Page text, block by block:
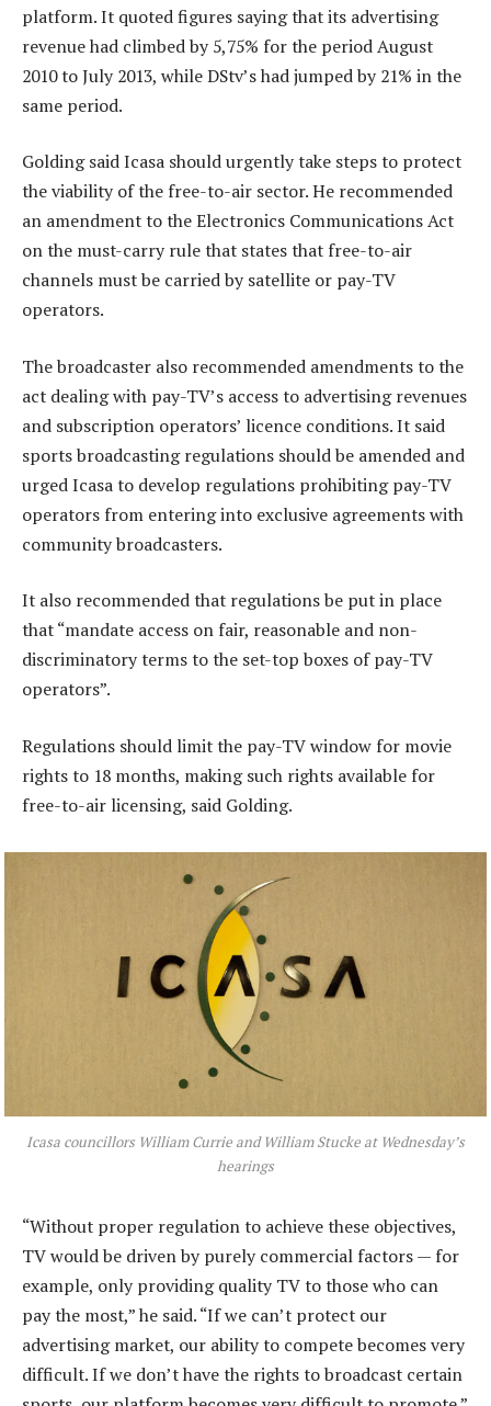
platform. It quoted figures saying that its advertising
revenue had climbed by 5,75% for the period August
2010 to July 2013, while DStv’s had jumped by 21% in the
same period.
Golding said Icasa should urgently take steps to protect
the viability of the free-to-air sector. He recommended
an amendment to the Electronics Communications Act
on the must-carry rule that states that free-to-air
channels must be carried by satellite or pay-TV
operators.
The broadcaster also recommended amendments to the
act dealing with pay-TV’s access to advertising revenues
and subscription operators’ licence conditions. It said
sports broadcasting regulations should be amended and
urged Icasa to develop regulations prohibiting pay-TV
operators from entering into exclusive agreements with
community broadcasters.
It also recommended that regulations be put in place
that “mandate access on fair, reasonable and non-
discriminatory terms to the set-top boxes of pay-TV
operators”.
Regulations should limit the pay-TV window for movie
rights to 18 months, making such rights available for
free-to-air licensing, said Golding.
Icasa councillors William Currie and William Stucke at Wednesday’s
hearings
“Without proper regulation to achieve these objectives,
TV would be driven by purely commercial factors — for
example, only providing quality TV to those who can
pay the most,” he said. “If we can’t protect our
advertising market, our ability to compete becomes very
difficult. If we don’t have the rights to broadcast certain